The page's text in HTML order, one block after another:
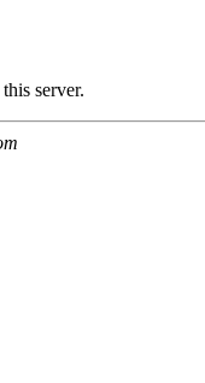
server.